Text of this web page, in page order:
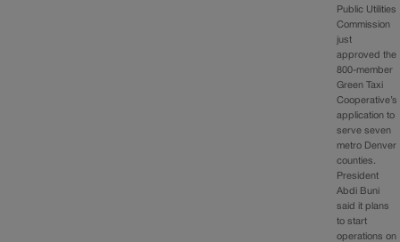
Public Utilities
Commission
just
approved the
800-member
Green Taxi
Cooperative’s
application to
serve seven
metro Denver
counties.
President
Abdi Buni
said it plans
to start
operations on